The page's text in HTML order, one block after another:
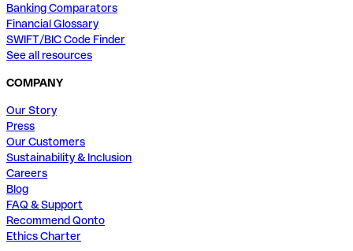
Banking Comparators
Financial Glossary
SWIFT/BIC Code Finder
See all resources
COMPANY
Our Story
Press
Our Customers
Sustainability & Inclusion
Careers
Blog
FAQ & Support
Recommend Qonto
Ethics Charter